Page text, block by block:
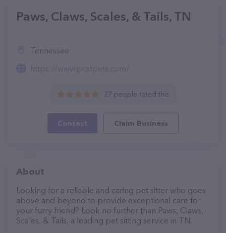
Paws, Claws, Scales, & Tails, TN
Tennessee
https://www.pcstpets.com/
27 people rated this
Contact Claim Business
About
Looking for a reliable and caring pet sitter who goes
above and beyond to provide exceptional care for
your furry friend? Look no further than Paws, Claws,
Scales, & Tails, a leading pet sitting service in TN.